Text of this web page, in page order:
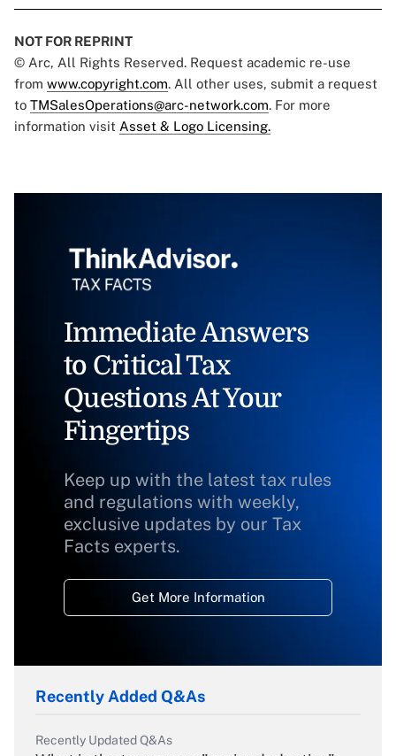
NOT FOR REPRINT
© Arc, All Rights Reserved. Request academic re-use
from www.copyright.com. All other uses, submit a request
to TMSalesOperations@arc-network.com. For more
information visit Asset & Logo Licensing.
Immediate Answers
to Critical Tax
Questions At Your
Fingertips
Keep up with the latest tax rules
and regulations with weekly,
exclusive updates by our Tax
Facts experts.
Get More Information
Recently Added Q&As
Recently Updated Q&As